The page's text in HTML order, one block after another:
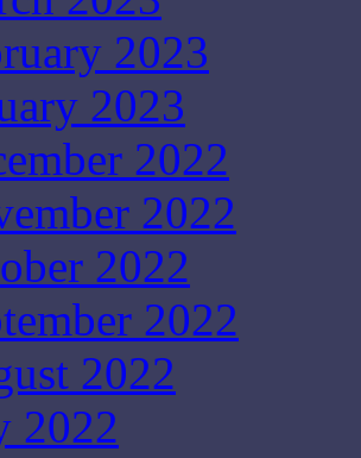
2023
2023
2022
2022
2022
2022
2022
2022